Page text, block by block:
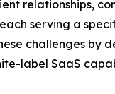
relationships,
serving a
challenges by
label SaaS